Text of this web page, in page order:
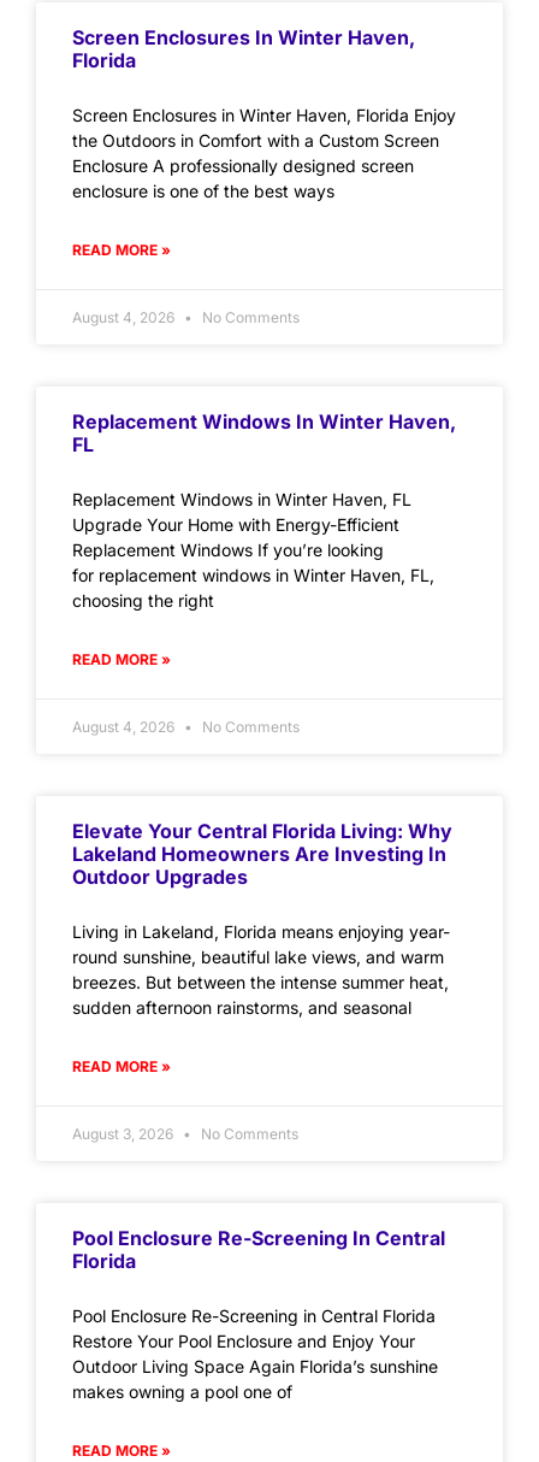
Screen Enclosures In Winter Haven,
Florida
Screen Enclosures in Winter Haven, Florida Enjoy
the Outdoors in Comfort with a Custom Screen
Enclosure A professionally designed screen
enclosure is one of the best ways
READ MORE »
August 4, 2026 No Comments
Replacement Windows In Winter Haven,
FL
Replacement Windows in Winter Haven, FL
Upgrade Your Home with Energy-Efficient
Replacement Windows If you’re looking
for replacement windows in Winter Haven, FL,
choosing the right
READ MORE »
August 4, 2026 No Comments
Elevate Your Central Florida Living: Why
Lakeland Homeowners Are Investing In
Outdoor Upgrades
Living in Lakeland, Florida means enjoying year-
round sunshine, beautiful lake views, and warm
breezes. But between the intense summer heat,
sudden afternoon rainstorms, and seasonal
READ MORE »
August 3, 2026 No Comments
Pool Enclosure Re-Screening In Central
Florida
Pool Enclosure Re-Screening in Central Florida
Restore Your Pool Enclosure and Enjoy Your
Outdoor Living Space Again Florida’s sunshine
makes owning a pool one of
READ MORE »